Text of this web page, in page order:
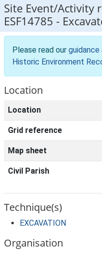
Site Event/Activity
ESF14785 -
Please read our
Historic Environment
Location
Location
Grid reference
Map sheet
Civil Parish
Technique(s)
EXCAVATION
Organisation